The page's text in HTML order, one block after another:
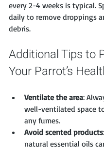
every 2-4 weeks is typical.
daily to remove droppings
debris.
Additional Tips to
Your Parrot’s
Ventilate the area:
well-ventilated space
any fumes.
Avoid scented products
natural essential oils